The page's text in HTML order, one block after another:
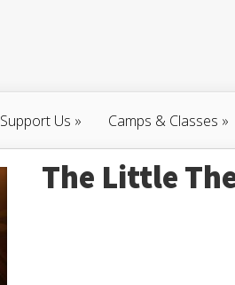
Support Us » Camps & Classes »
The Little